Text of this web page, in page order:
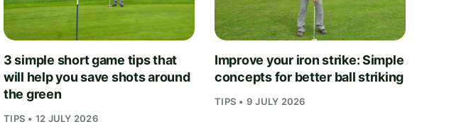
3 simple short game tips that
will help you save shots around
the green
TIPS • 12 JULY 2026
Improve your iron strike: Simple
concepts for better ball striking
TIPS • 9 JULY 2026